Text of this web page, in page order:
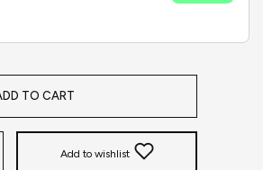
TO CART
Add to wishlist